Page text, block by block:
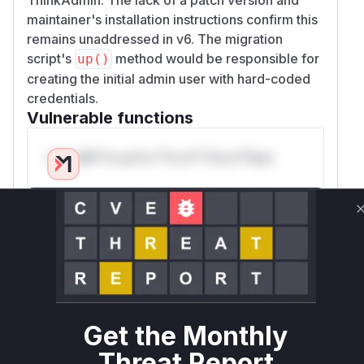
maintainer's installation instructions confirm this
remains unaddressed in v6. The migration
script's up() method would be responsible for
creating the initial admin user with hard-coded
credentials.
Vulnerable functions
Only Mi**o us*rs **n s** t*is s**tion
Unlock WAF rules for this CVE
Generate vendor-ready rules for the observed
attack patterns, plus reasoning and safe
deployment guidance
Get WAF rules
WAF Protection Rules
Get the Monthly